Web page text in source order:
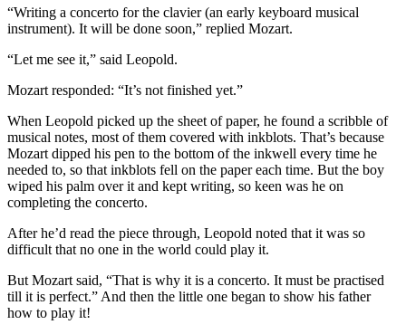
“Writing a concerto for the clavier (an early keyboard musical
instrument). It will be done soon,” replied Mozart.
“Let me see it,” said Leopold.
Mozart responded: “It’s not finished yet.”
When Leopold picked up the sheet of paper, he found a scribble of
musical notes, most of them covered with inkblots. That’s because
Mozart dipped his pen to the bottom of the inkwell every time he
needed to, so that inkblots fell on the paper each time. But the boy
wiped his palm over it and kept writing, so keen was he on
completing the concerto.
After he’d read the piece through, Leopold noted that it was so
difficult that no one in the world could play it.
But Mozart said, “That is why it is a concerto. It must be practised
till it is perfect.” And then the little one began to show his father
how to play it!